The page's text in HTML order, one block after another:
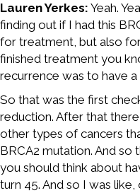
Lauren Yerkes: Yeah.
finding out if I had this
for treatment, but also
finished treatment you
recurrence was to have
So that was the first
reduction. After that
other types of cancers
BRCA2 mutation. And
you should think about
turn 45. And so I was like,